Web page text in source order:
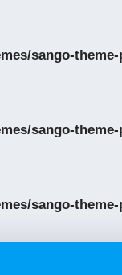
sango-
sango-
sango-